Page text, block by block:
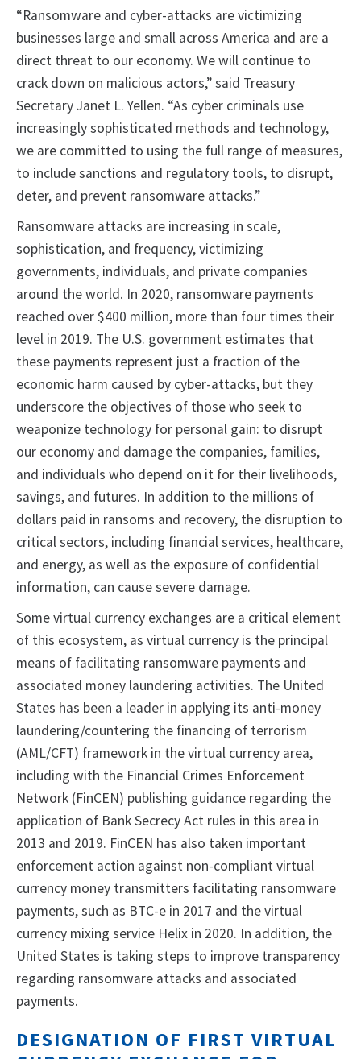
“Ransomware and cyber-attacks are victimizing
businesses large and small across America and are a
direct threat to our economy. We will continue to
crack down on malicious actors,” said Treasury
Secretary Janet L. Yellen. “As cyber criminals use
increasingly sophisticated methods and technology,
we are committed to using the full range of measures,
to include sanctions and regulatory tools, to disrupt,
deter, and prevent ransomware attacks.”
Ransomware attacks are increasing in scale,
sophistication, and frequency, victimizing
governments, individuals, and private companies
around the world. In 2020, ransomware payments
reached over $400 million, more than four times their
level in 2019. The U.S. government estimates that
these payments represent just a fraction of the
economic harm caused by cyber-attacks, but they
underscore the objectives of those who seek to
weaponize technology for personal gain: to disrupt
our economy and damage the companies, families,
and individuals who depend on it for their livelihoods,
savings, and futures. In addition to the millions of
dollars paid in ransoms and recovery, the disruption to
critical sectors, including financial services, healthcare,
and energy, as well as the exposure of confidential
information, can cause severe damage.
Some virtual currency exchanges are a critical element
of this ecosystem, as virtual currency is the principal
means of facilitating ransomware payments and
associated money laundering activities. The United
States has been a leader in applying its anti-money
laundering/countering the financing of terrorism
(AML/CFT) framework in the virtual currency area,
including with the Financial Crimes Enforcement
Network (FinCEN) publishing guidance regarding the
application of Bank Secrecy Act rules in this area in
2013 and 2019. FinCEN has also taken important
enforcement action against non-compliant virtual
currency money transmitters facilitating ransomware
payments, such as BTC-e in 2017 and the virtual
currency mixing service Helix in 2020. In addition, the
United States is taking steps to improve transparency
regarding ransomware attacks and associated
payments.
DESIGNATION OF FIRST VIRTUAL